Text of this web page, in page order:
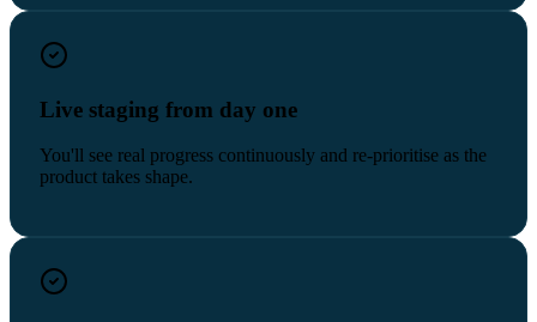
Live staging from day one
You'll see real progress continuously and re-prioritise as the
product takes shape.